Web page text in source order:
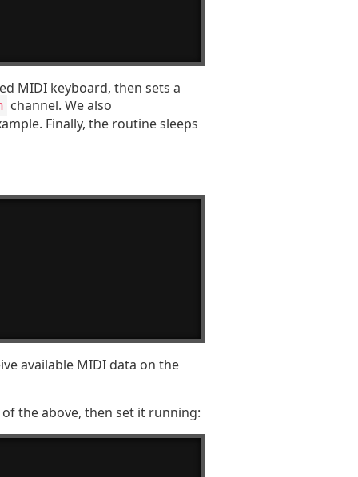
MIDI keyboard, then sets a
channel. We also
Finally, the routine sleeps
available MIDI data on the
the above, then set it running: